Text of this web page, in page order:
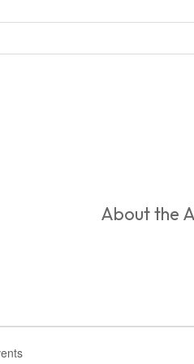
About the